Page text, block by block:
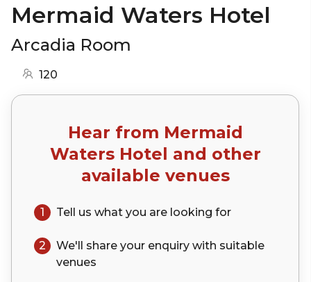
Mermaid Waters Hotel
Arcadia Room
120
Hear from Mermaid
Waters Hotel and other
available venues
1 Tell us what you are looking for
2 We'll share your enquiry with suitable
venues